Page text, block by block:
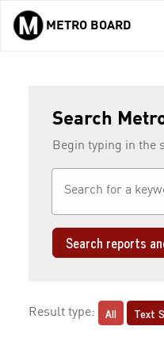
Skip to main content
METRO BOARD
Search
Begin typing in the
Search reports
Result type: All Text